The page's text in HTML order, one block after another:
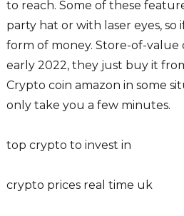
to reach. Some of these
party hat or with laser eyes, so
form of money. Store-of-value
early 2022, they just buy it
Crypto coin amazon in some
only take you a few minutes.
top crypto to invest in
crypto prices real time uk